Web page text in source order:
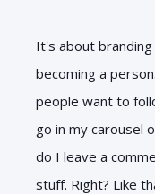
It's about
becoming a
people want to
go in my carousel
do I leave a
stuff. Right? Like